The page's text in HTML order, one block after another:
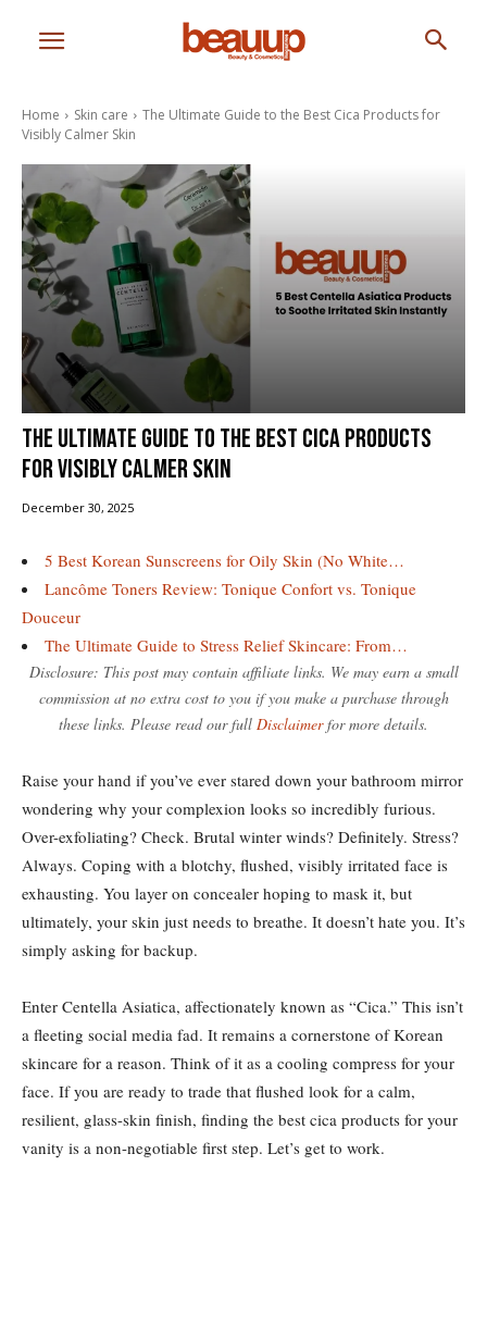
Home Skin care
The Ultimate Guide to the Best Cica Products for
Visibly Calmer Skin
The Ultimate Guide to the Best Cica Products
for Visibly Calmer Skin
December 30, 2025
5 Best Korean Sunscreens for Oily Skin (No White…
Lancôme Toners Review: Tonique Confort vs. Tonique
Douceur
The Ultimate Guide to Stress Relief Skincare: From…
Disclosure: This post may contain affiliate links. We may earn a small
commission at no extra cost to you if you make a purchase through
these links. Please read our full Disclaimerfor more details.
Raise your hand if you’ve ever stared down your bathroom mirror
wondering why your complexion looks so incredibly furious.
Over-exfoliating? Check. Brutal winter winds? Definitely. Stress?
Always. Coping with a blotchy, flushed, visibly irritated face is
exhausting. You layer on concealer hoping to mask it, but
ultimately, your skin just needs to breathe. It doesn’t hate you. It’s
simply asking for backup.
Enter Centella Asiatica, affectionately known as “Cica.” This isn’t
a fleeting social media fad. It remains a cornerstone of Korean
skincare for a reason. Think of it as a cooling compress for your
face. If you are ready to trade that flushed look for a calm,
resilient, glass-skin finish, finding the best cica products for your
vanity is a non-negotiable first step. Let’s get to work.